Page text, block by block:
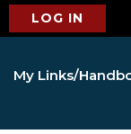
LOG IN
My Links/